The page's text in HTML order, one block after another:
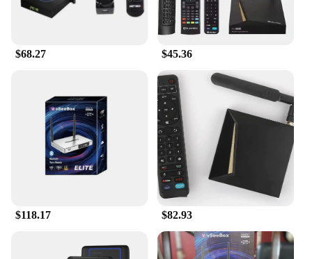
and property for your personal care routines.
$68.27 $45.36
$118.17 $82.93